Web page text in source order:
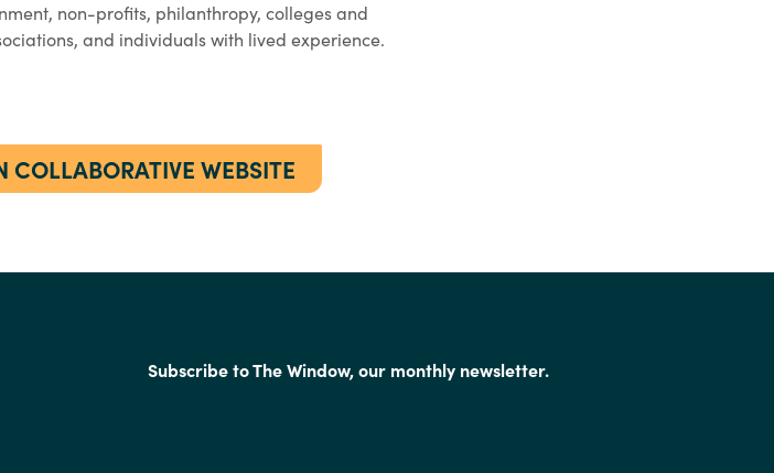
non-profits, philanthropy, colleges and
and individuals with lived experience.
COLLABORATIVE WEBSITE
Subscribe to The Window, our monthly newsletter.